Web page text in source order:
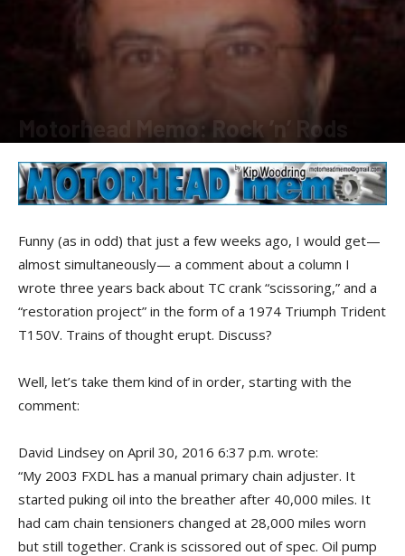
Motorhead Memo: Rock ’n’ Rods
Funny (as in odd) that just a few weeks ago, I would get—
almost simultaneously— a comment about a column I
wrote three years back about TC crank “scissoring,” and a
“restoration project” in the form of a 1974 Triumph Trident
T150V. Trains of thought erupt. Discuss?
Well, let’s take them kind of in order, starting with the
comment:
David Lindsey on April 30, 2016 6:37 p.m. wrote:
“My 2003 FXDL has a manual primary chain adjuster. It
started puking oil into the breather after 40,000 miles. It
had cam chain tensioners changed at 28,000 miles worn
but still together. Crank is scissored out of spec. Oil pump